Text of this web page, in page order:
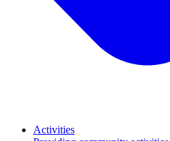
Activities